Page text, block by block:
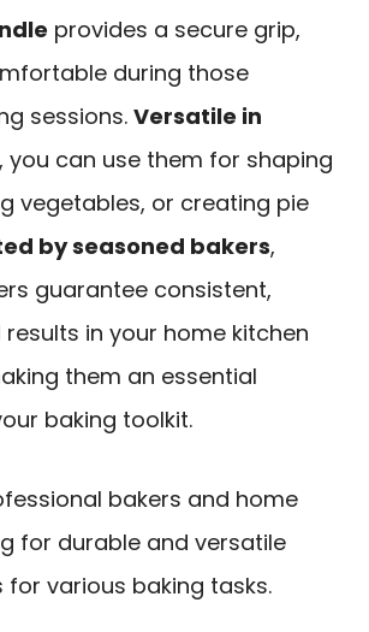
provides a secure grip,
during those
sessions. Versatile in
, you can use them for shaping
vegetables, or creating pie
by seasoned bakers,
guarantee consistent,
in your home kitchen
them an essential
baking toolkit.
bakers and home
for durable and versatile
for various baking tasks.